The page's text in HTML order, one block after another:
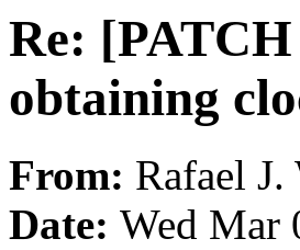
Re:
obtaining
From: Rafael
Date: Wed Mar